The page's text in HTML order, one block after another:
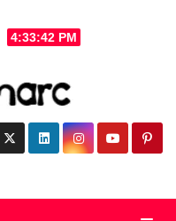
4:33:43 PM